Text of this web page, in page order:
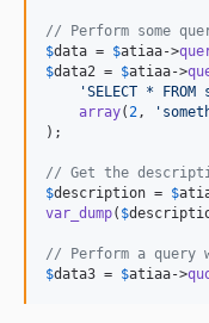
// Perform some
$data = $atiaa->
$data2 = $atiaa->
'SELECT *
array( 2 , '
);
// Get the
$description = $
var_dump( $
// Perform a
$data3 = $atiaa->